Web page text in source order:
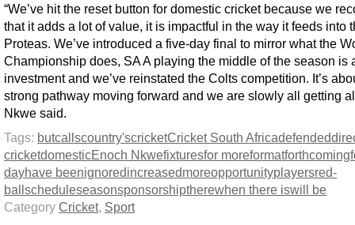
“We’ve hit the reset button for domestic cricket because we
that it adds a lot of value, it is impactful in the way it feeds into
Proteas. We’ve introduced a five-day final to mirror what the
Championship does, SA A playing the middle of the season is
investment and we’ve reinstated the Colts competition. It’s
strong pathway moving forward and we are slowly all getting
Nkwe said.
Tags: butcallscountry'scricketCricket South Africadefended
cricketdomesticEnoch Nkwefixturesfor moreformatforthcoming
dayhave beenignoredincreasedmoreopportunityplayersred-
ballscheduleseasonsponsorshiptherewhen there iswill be
Category Cricket, Sport